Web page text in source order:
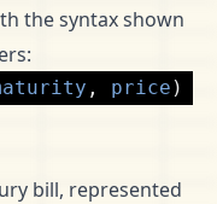
the syntax shown
, price )
bill, represented